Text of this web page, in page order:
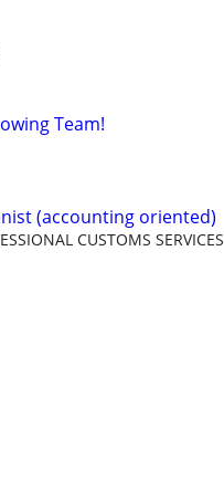
Team!
(accounting oriented)
CUSTOMS SERVICES